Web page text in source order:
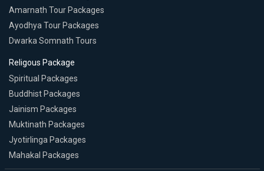
Amarnath Tour Packages
Ayodhya Tour Packages
Dwarka Somnath Tours
Religous Package
Spiritual Packages
Buddhist Packages
Jainism Packages
Muktinath Packages
Jyotirlinga Packages
Mahakal Packages